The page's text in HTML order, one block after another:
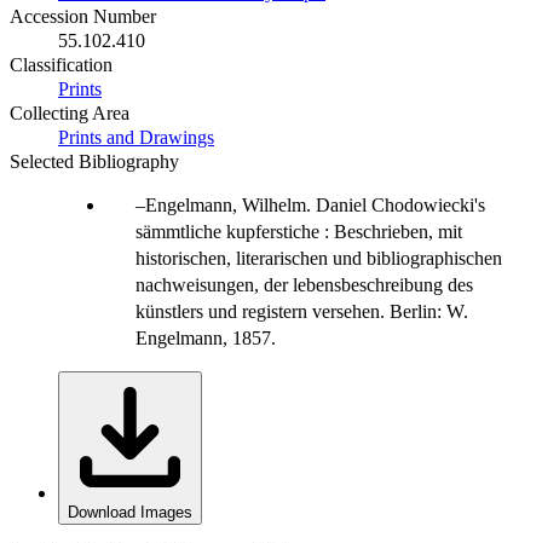
Accession Number
55.102.410
Classification
Prints
Collecting Area
Prints and Drawings
Selected Bibliography
Engelmann, Wilhelm. Daniel Chodowiecki's
sämmtliche kupferstiche : Beschrieben, mit
historischen, literarischen und bibliographischen
nachweisungen, der lebensbeschreibung des
künstlers und registern versehen. Berlin: W.
Engelmann, 1857.
Download Images